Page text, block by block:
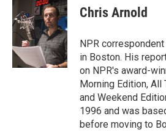
e
b
o
k
e
s
k
y
e
a
d
s
p
b
a
d
k
e
I
n
i
l
Chris Arnold
NPR
in Boston. His
on NPR's award-
Morning Edition,
and Weekend
1996 and was
before moving to